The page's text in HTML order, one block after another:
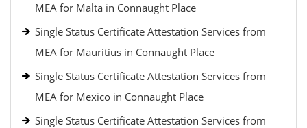
MEA for Malta in Connaught Place
Single Status Certificate Attestation Services from
MEA for Mauritius in Connaught Place
Single Status Certificate Attestation Services from
MEA for Mexico in Connaught Place
Single Status Certificate Attestation Services from